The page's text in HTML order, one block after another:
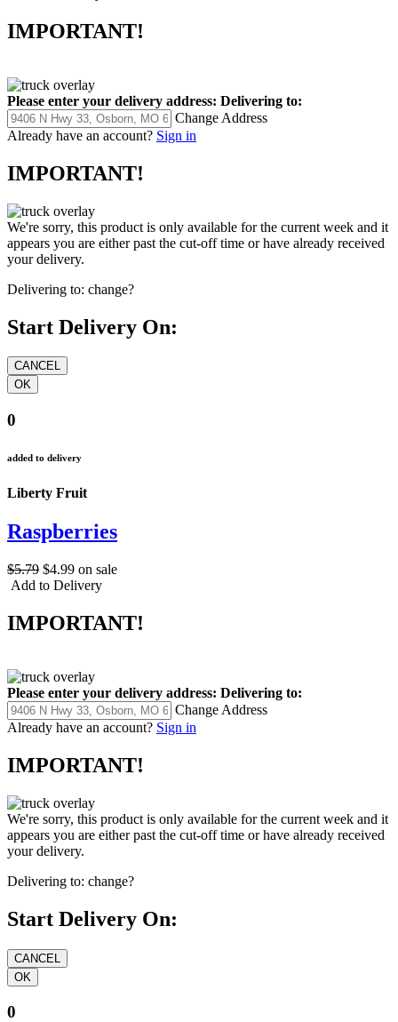
IMPORTANT!
Please enter your delivery address: Delivering to:
Change Address
Already have an account? Sign in
IMPORTANT!
We're sorry, this product is only available for the current week and it
appears you are either past the cut-off time or have already received
your delivery.
Delivering to: change?
Start Delivery On:
0
added to delivery
Liberty Fruit
Raspberries
$5.79 $4.99 on sale
Add to Delivery
IMPORTANT!
Please enter your delivery address: Delivering to:
Change Address
Already have an account? Sign in
IMPORTANT!
We're sorry, this product is only available for the current week and it
appears you are either past the cut-off time or have already received
your delivery.
Delivering to: change?
Start Delivery On:
0